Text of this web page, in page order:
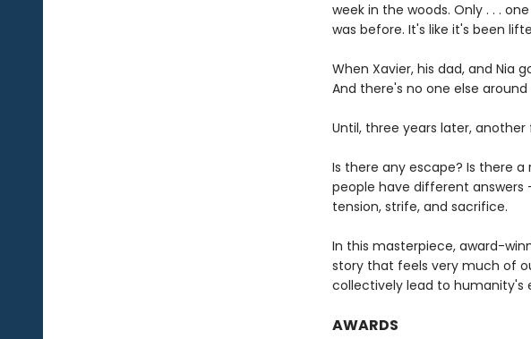
week in the woods. Only . . .
was before. It's like it's been
When Xavier, his dad, and Nia
And there's no one else around
Until, three years later, another
Is there any escape? Is there
people have different
tension, strife, and sacrifice.
In this masterpiece, award-
story that feels very much of
collectively lead to humanity's
AWARDS